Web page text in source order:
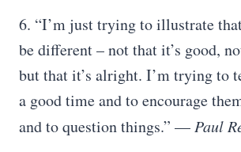
6. “I’m just trying to illustrate
be different – not that it’s good,
but that it’s alright. I’m trying to
a good time and to encourage
and to question things.” — Paul